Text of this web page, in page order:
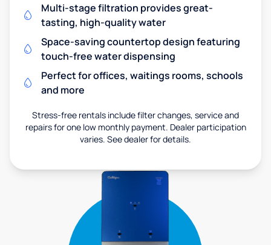
Multi-stage filtration provides great-
tasting, high-quality water
Space-saving countertop design featuring
touch-free water dispensing
Perfect for offices, waitings rooms, schools
and more
Stress-free rentals include filter changes, service and
repairs for one low monthly payment. Dealer participation
varies. See dealer for details.